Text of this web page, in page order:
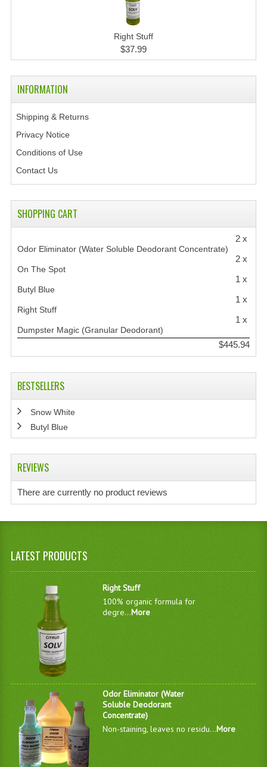
Right Stuff
$37.99
INFORMATION
Shipping & Returns
Privacy Notice
Conditions of Use
Contact Us
SHOPPING CART
2 x
Odor Eliminator (Water Soluble Deodorant Concentrate)
2 x
On The Spot
1 x
Butyl Blue
1 x
Right Stuff
1 x
Dumpster Magic (Granular Deodorant)
$445.94
BESTSELLERS
Snow White
Butyl Blue
REVIEWS
There are currently no product reviews
LATEST PRODUCTS
Right Stuff
100% organic formula for
degre...More
Odor Eliminator (Water
Soluble Deodorant
Concentrate)
Non-staining, leaves no residu...More